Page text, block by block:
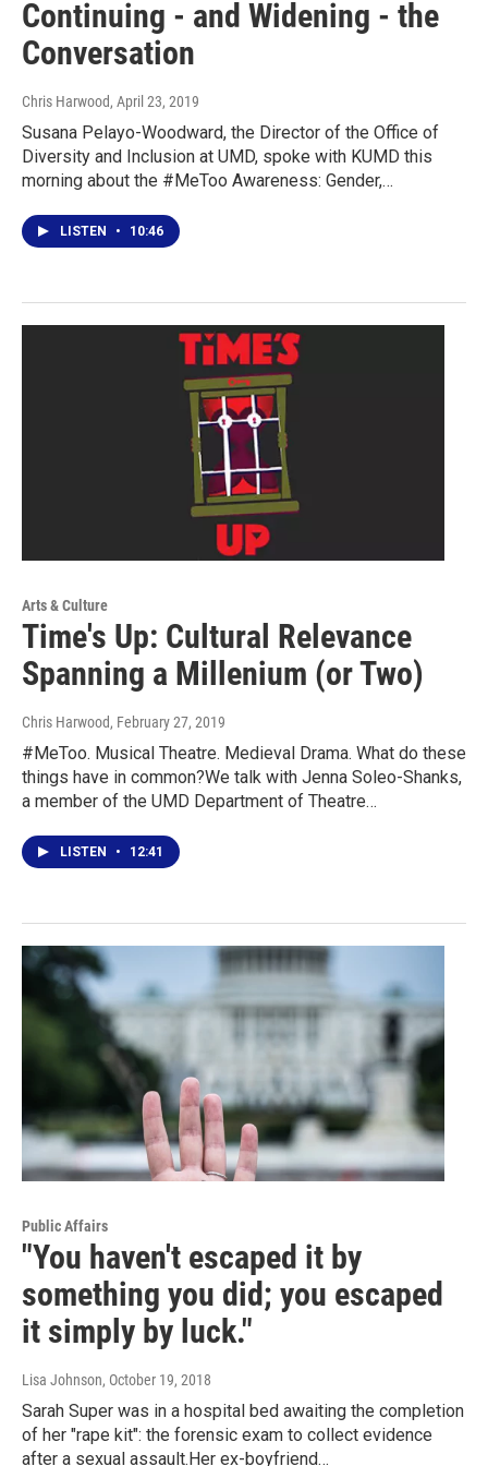
Continuing - and Widening - the
Conversation
Chris Harwood, April 23, 2019
Susana Pelayo-Woodward, the Director of the Office of
Diversity and Inclusion at UMD, spoke with KUMD this
morning about the #MeToo Awareness: Gender,…
LISTEN • 10:46
Arts & Culture
Time's Up: Cultural Relevance
Spanning a Millenium (or Two)
Chris Harwood, February 27, 2019
#MeToo. Musical Theatre. Medieval Drama. What do these
things have in common?We talk with Jenna Soleo-Shanks,
a member of the UMD Department of Theatre…
LISTEN • 12:41
Public Affairs
"You haven't escaped it by
something you did; you escaped
it simply by luck."
Lisa Johnson, October 19, 2018
Sarah Super was in a hospital bed awaiting the completion
of her "rape kit": the forensic exam to collect evidence
after a sexual assault.Her ex-boyfriend…